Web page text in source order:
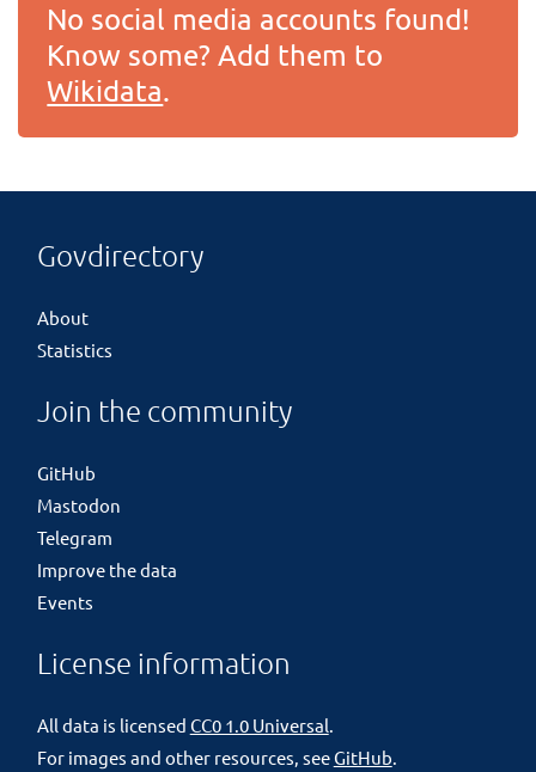
No social media accounts found!
Know some? Add them to
Wikidata.
Govdirectory
About
Statistics
Join the community
GitHub
Mastodon
Telegram
Improve the data
Events
License information
All data is licensed CC0 1.0 Universal
For images and other resources, seeGitHub